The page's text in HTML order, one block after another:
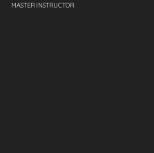
MASTER INSTRUCTOR